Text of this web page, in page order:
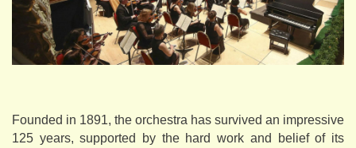
Founded in 1891, the orchestra has survived an impressive
125 years, supported by the hard work and belief of its